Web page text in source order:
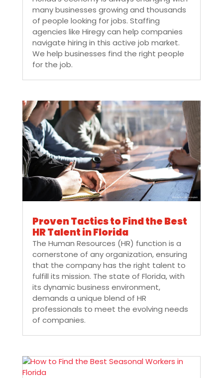
many businesses growing and thousands
of people looking for jobs. Staffing
agencies like Hiregy can help companies
navigate hiring in this active job market.
We help businesses find the right people
for the job.
Proven Tactics to Find the Best
HR Talent in Florida
The Human Resources (HR) function is a
cornerstone of any organization, ensuring
that the company has the right talent to
fulfill its mission. The state of Florida, with
its dynamic business environment,
demands a unique blend of HR
professionals to meet the evolving needs
of companies.